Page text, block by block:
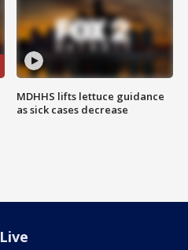
MDHHS lifts lettuce guidance
as sick cases decrease
Live